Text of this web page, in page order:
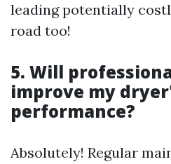
leading potentially
road too!
5. Will
improve my
performance?
Absolutely! Regular